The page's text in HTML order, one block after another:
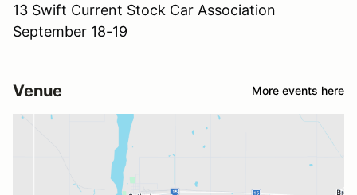
13 Swift Current Stock Car Association
September 18-19
Venue More events here